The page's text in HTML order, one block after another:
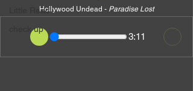
Little Reac'
check up
Hollywood Undead - Paradise Lost
3:11